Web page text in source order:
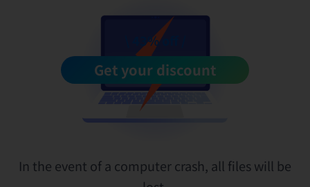
\ 43% off /
Get your discount
In the event of a computer crash, all files will be